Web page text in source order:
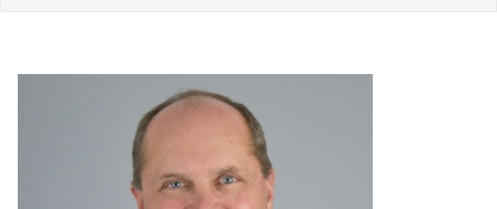
ADMISSIONS